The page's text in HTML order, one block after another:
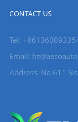
CONTACT US
Tel:
Email:
Address: No 611